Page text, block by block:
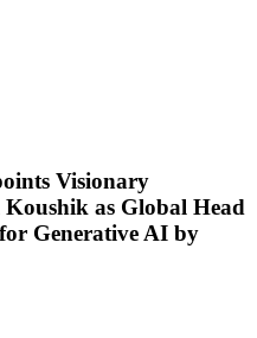
Visionary
as Global Head
Generative AI by